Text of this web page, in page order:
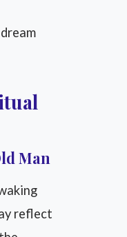
Man
reflect